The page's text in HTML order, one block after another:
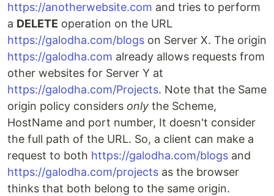
https://anotherwebsite.com and tries to perform
a DELETE operation on the URL
https://galodha.com/blogs on Server X. The origin
https://galodha.com already allows requests from
other websites for Server Y at
https://galodha.com/Projects. Note that the Same
origin policy considers only the Scheme,
HostName and port number, It doesn't consider
the full path of the URL. So, a client can make a
request to both https://galodha.com/blogs and
https://galodha.com/projects as the browser
thinks that both belong to the same origin.